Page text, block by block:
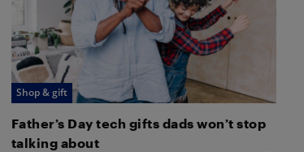
Shop & gift
Father’s Day tech gifts dads won’t stop
talking about